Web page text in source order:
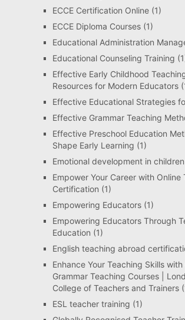
ECCE Certification Online(1)
ECCE Diploma Courses(1)
Educational Administration
Educational Counseling Training
Effective Early Childhood
Resources for Modern Educators
Effective Educational Strategies
Effective Grammar Teaching
Effective Preschool Education
Shape Early Learning (1)
Emotional development in children
Empower Your Career with Online
Certification (1)
Empowering Educators(1)
Empowering Educators Through
Education (1)
English teaching abroad
Enhance Your Teaching Skills with
Grammar Teaching Courses |
College of Teachers and Trainers
ESL teacher training (1)